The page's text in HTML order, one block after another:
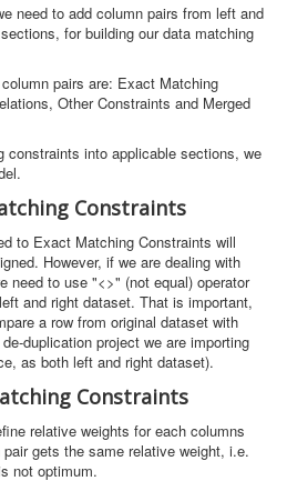
need to add column pairs from left and
for building our data matching
pairs are: Exact Matching
Other Constraints and Merged
constraints into applicable sections, we
Constraints
to Exact Matching Constraints will
However, if we are dealing with
need to use "<>" (not equal) operator
and right dataset. That is important,
a row from original dataset with
duplication project we are importing
as both left and right dataset).
Constraints
relative weights for each columns
gets the same relative weight, i.e.
not optimum.